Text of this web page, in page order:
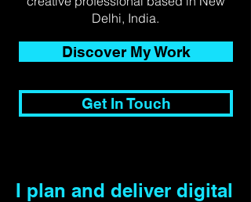
Delhi, India.
Discover My Work
Get In Touch
I plan and deliver digital